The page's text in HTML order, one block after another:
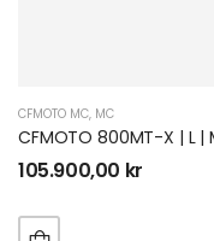
CFMOTO MC, MC
CFMOTO 800MT-X | L |
105.900,00 kr